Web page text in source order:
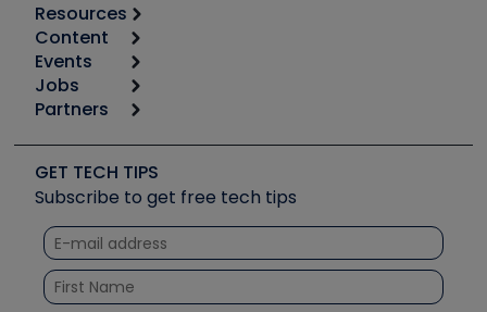
Resources
Calculators
Tool list
Apps
Great Books
Software and Business
Other Resources we like
Unconformed
Content
Start
Podcasts
Social Media
Tech Tips
Quizzes
Courses
Events
6th Annual HVAC/R Training Symposium
Event Partnership
Jobs
Job Posts
Create a Job Post
Partners
Copeland (Emerson)
Fieldpiece
NAVAC
Refrigeration Technologies
Santa Fe
GET TECH TIPS
Subscribe to get free tech tips